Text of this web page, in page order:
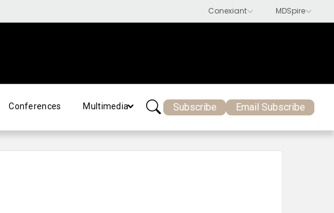
Conferences Multimedia Subscribe Email Subscribe